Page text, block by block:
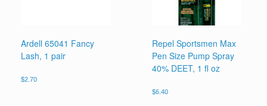
Ardell 65041 Fancy
Lash, 1 pair
$2.70
Repel Sportsmen Max
Pen Size Pump Spray
40% DEET, 1 fl oz
$6.40